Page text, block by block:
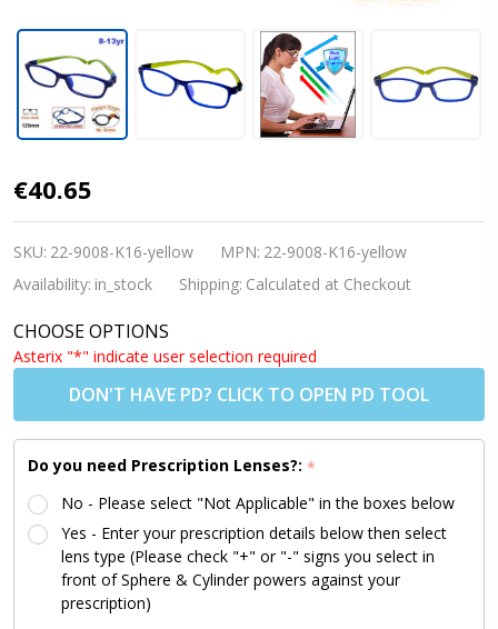
[8-13 yrs]
Kids
Glasses -
Flexible
9008C2
Dark Blue /
Yellow 51
Size +
Goggles
Conversion
Kit
€40.65
SKU: 22-9008-K16-yellow MPN: 22-9008-K16-yellow
Availability: in_stock Shipping: Calculated at Checkout
CHOOSE OPTIONS
Asterix "*" indicate user selection required
DON'T HAVE PD? CLICK TO OPEN PD TOOL
Do you need Prescription Lenses?: *
No - Please select "Not Applicable" in the boxes below
Yes - Enter your prescription details below then select
lens type (Please check "+" or "-" signs you select in
front of Sphere & Cylinder powers against your
prescription)